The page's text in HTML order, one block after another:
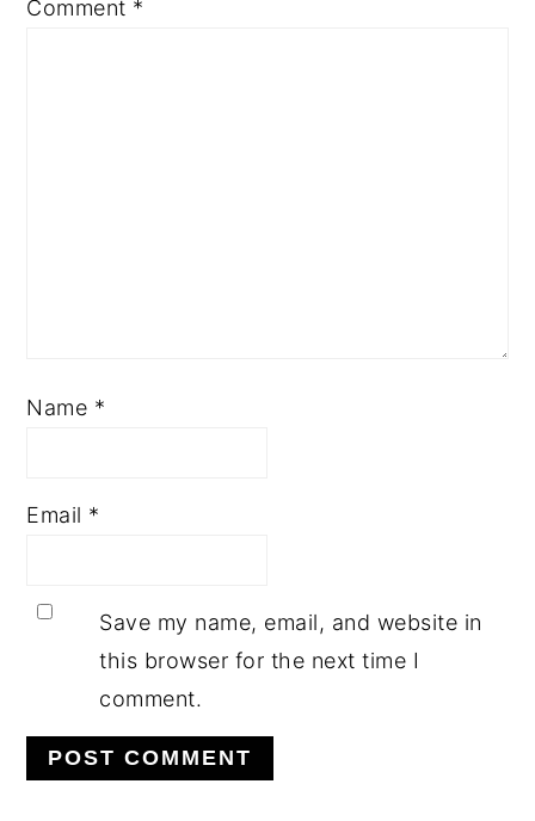
Comment *
Name *
Email *
Save my name, email, and website in
this browser for the next time I
comment.